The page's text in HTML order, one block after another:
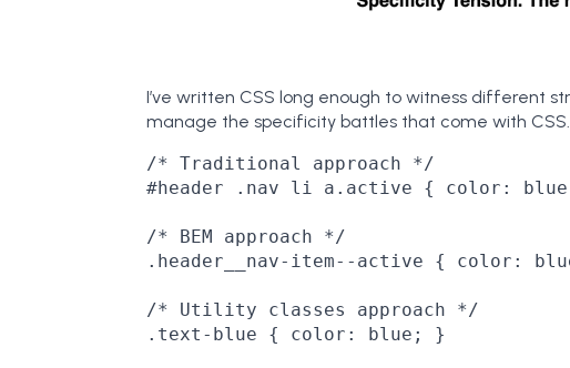
I’ve written CSS long enough to witness different
manage the specificity battles that come with CSS.
/* Traditional approach */
#header .nav li a.active { color:
/* BEM approach */
.header__nav-item--active { color:
/* Utility classes approach */
.text-blue { color: blue; }